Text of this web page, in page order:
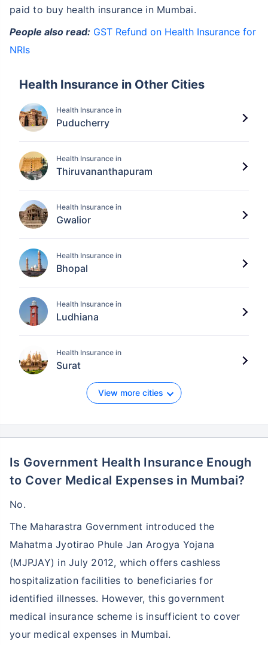
paid to buy health insurance in Mumbai.
People also read: GST Refund on Health Insurance for
NRIs
Health Insurance in Other Cities
Health Insurance in
Puducherry
Health Insurance in
Thiruvananthapuram
Health Insurance in
Gwalior
Health Insurance in
Bhopal
Health Insurance in
Ludhiana
Health Insurance in
Surat
View more cities
Is Government Health Insurance Enough
to Cover Medical Expenses in Mumbai?
No.
The Maharastra Government introduced the
Mahatma Jyotirao Phule Jan Arogya Yojana
(MJPJAY) in July 2012, which offers cashless
hospitalization facilities to beneficiaries for
identified illnesses. However, this government
medical insurance scheme is insufficient to cover
your medical expenses in Mumbai.